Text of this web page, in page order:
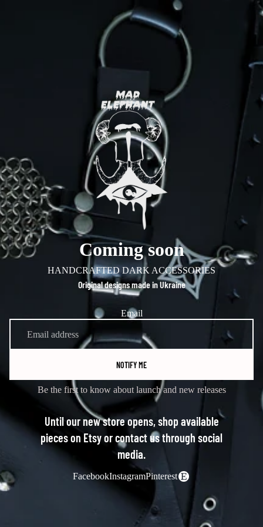
Coming soon
HANDCRAFTED DARK ACCESSORIES
Original designs made in Ukraine
Email
NOTIFY ME
Be the first to know about launch and new releases
Until our new store opens, shop available
pieces on Etsy or contact us through social
media.
FacebookInstagramPinterest